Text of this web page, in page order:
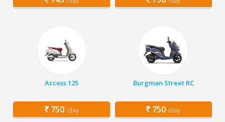
Access 125
750 /day
Burgman Street RC
750 /day